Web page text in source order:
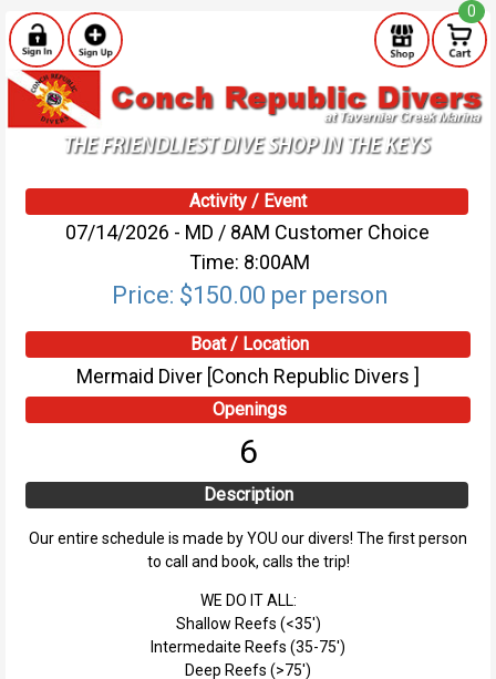
0
Activity / Event
07/14/2026 - MD / 8AM Customer Choice
Time: 8:00AM
Price: $150.00 per person
Boat / Location
Mermaid Diver [Conch Republic Divers ]
Openings
6
Description
Our entire schedule is made by YOU our divers! The first person
to call and book, calls the trip!
WE DO IT ALL:
Shallow Reefs (<35')
Intermedaite Reefs (35-75')
Deep Reefs (>75')